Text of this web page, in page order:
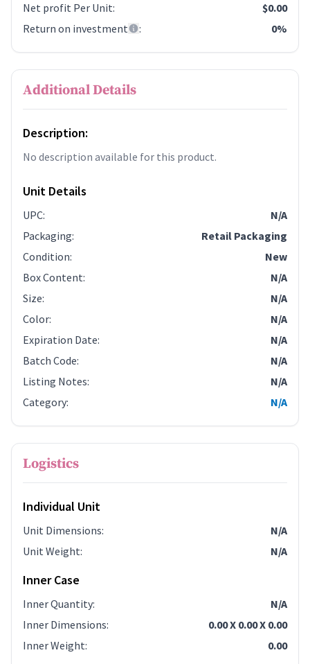
Net profit Per Unit:
$0.00
Return on investment
: 0%
Additional Details
Description:
No description available for this product.
Unit Details
UPC:
N/A
Packaging:
Retail Packaging
Condition:
New
Box Content:
N/A
Size:
N/A
Color:
N/A
Expiration Date:
N/A
Batch Code:
N/A
Listing Notes:
N/A
Category: N/A
Logistics
Individual Unit
Unit Dimensions:
N/A
Unit Weight: N/A
Inner Case
Inner Quantity:
N/A
Inner Dimensions:
0.00 X 0.00 X 0.00
Inner Weight: 0.00